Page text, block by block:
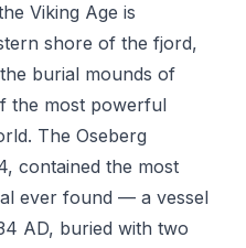
Viking Age is
shore of the fjord,
burial mounds of
the most powerful
The Oseberg
contained the most
ever found — a vessel
AD, buried with two